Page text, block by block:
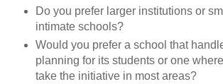
Do you prefer larger institutions or
intimate schools?
Would you prefer a school that
planning for its students or one
take the initiative in most areas?